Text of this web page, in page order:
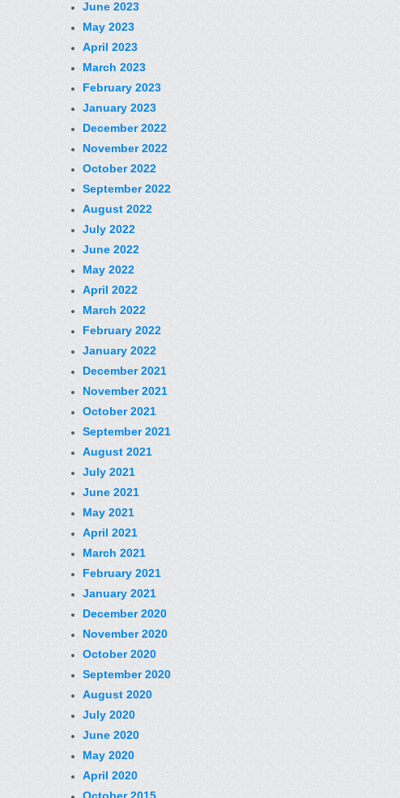
June 2023
May 2023
April 2023
March 2023
February 2023
January 2023
December 2022
November 2022
October 2022
September 2022
August 2022
July 2022
June 2022
May 2022
April 2022
March 2022
February 2022
January 2022
December 2021
November 2021
October 2021
September 2021
August 2021
July 2021
June 2021
May 2021
April 2021
March 2021
February 2021
January 2021
December 2020
November 2020
October 2020
September 2020
August 2020
July 2020
June 2020
May 2020
April 2020